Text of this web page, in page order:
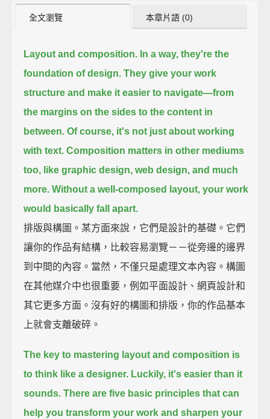
全文瀏覽 本章片語 (0)
Layout and composition. In a way, they're the
foundation of design. They give your work
structure and make it easier to navigate—from
the margins on the sides to the content in
between. Of course, it's not just about working
with text. Composition matters in other mediums
too, like graphic design, web design, and much
more. Without a well-composed layout, your work
would basically fall apart.
排版與構圖。某方面來說，它們是設計的基礎。它們
讓你的作品有結構，比較容易瀏覽－－從旁邊的邊界
到中間的內容。當然，不僅只是處理文本內容。構圖
在其他媒介中也很重要，例如平面設計、網頁設計和
其它更多方面。沒有好的構圖和排版，你的作品基本
上就會支離破碎。
The key to mastering layout and composition is
to think like a designer. Luckily, it's easier than it
sounds. There are five basic principles that can
help you transform your work and sharpen your